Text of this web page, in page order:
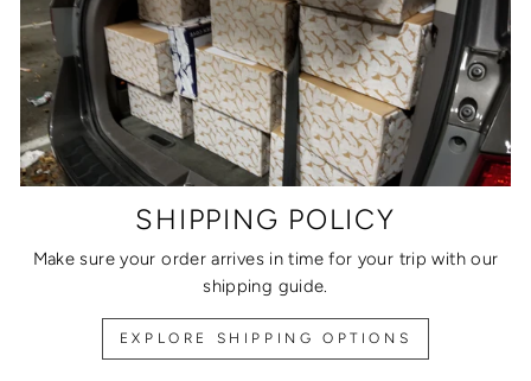
SHIPPING POLICY
Make sure your order arrives in time for your trip with our
shipping guide.
EXPLORE SHIPPING OPTIONS